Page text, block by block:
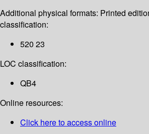
Additional physical formats: Printed
classification:
520 23
LOC classification:
QB4
Online resources:
Click here to access online